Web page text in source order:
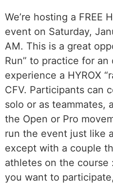
We’re hosting a FREE
event on Saturday,
AM. This is a great
Run” to practice for
experience a HYROX
CFV. Participants can
solo or as teammates,
the Open or Pro
run the event just like
except with a couple
athletes on the course
you want to